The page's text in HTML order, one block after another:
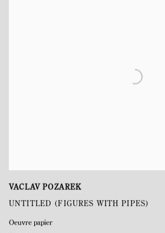
VACLAV POZAREK
UNTITLED (FIGURES WITH PIPES)
Oeuvre papier